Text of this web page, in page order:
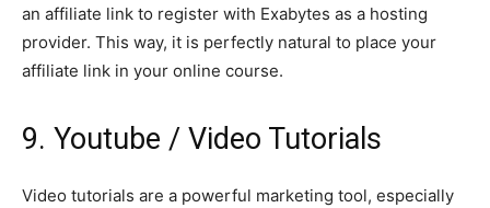
an affiliate link to register with Exabytes as a hosting
provider. This way, it is perfectly natural to place your
affiliate link in your online course.
9. Youtube / Video Tutorials
Video tutorials are a powerful marketing tool, especially